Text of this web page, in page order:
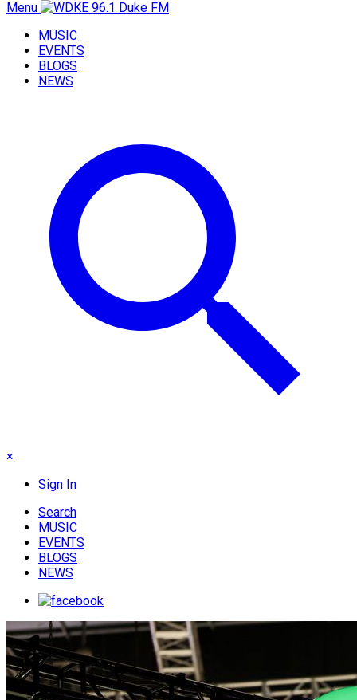
Menu
MUSIC
EVENTS
BLOGS
NEWS
×
Sign In
Search
MUSIC
EVENTS
BLOGS
NEWS